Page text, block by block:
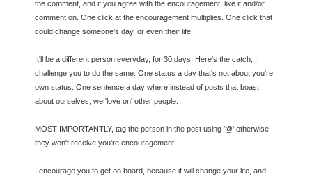
the comment, and if you agree with the encouragement, like it and/or
comment on. One click at the encouragement multiplies. One click that
could change someone's day, or even their life.
It'll be a different person everyday, for 30 days. Here's the catch; I
challenge you to do the same. One status a day that's not about you're
own status. One sentence a day where instead of posts that boast
about ourselves, we 'love on' other people.
MOST IMPORTANTLY, tag the person in the post using '@' otherwise
they won't receive you're encouragement!
I encourage you to get on board, because it will change your life, and